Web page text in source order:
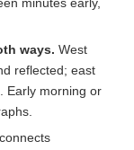
minutes early,
ways. West
reflected; east
Early morning or